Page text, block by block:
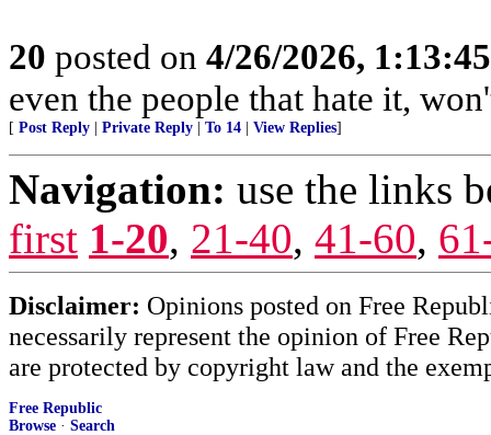
20 posted on 4/26/2026,
even the people that hate it,
[ Post Reply Private Reply To 14 View Replies]
Navigation: use the links
first 1-20, 21-40, 41-60,
Disclaimer: Opinions posted on Free
necessarily represent the opinion of Free
are protected by copyright law and the
Free Republic
Browse · Search